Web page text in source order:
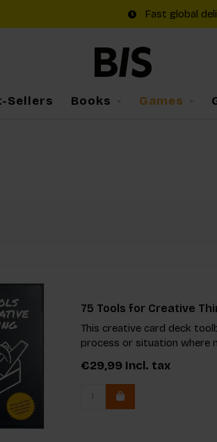
Fast global
Sellers Books Games
75 Tools for Creative
This creative card deck
process or situation where
€29,99 Incl. tax